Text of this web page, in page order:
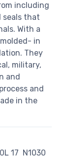
including
seals that
With a
in
They
military,
and
and
in the
17 N1030